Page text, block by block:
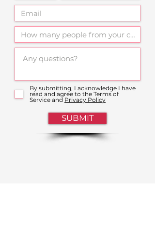
By submitting, I acknowledge I have
read and agree to the Terms of
Service and Privacy Policy
SUBMIT